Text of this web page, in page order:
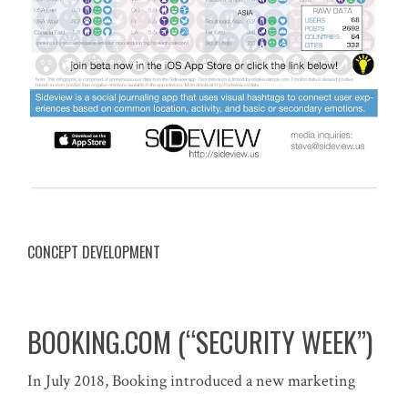
CONCEPT DEVELOPMENT
BOOKING.COM (“SECURITY WEEK”)
In July 2018, Booking introduced a new marketing